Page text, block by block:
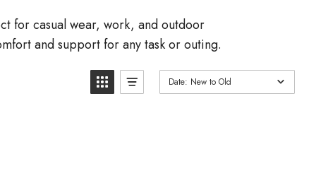
for casual wear, work, and outdoor
and support for any task or outing.
Date: New to Old